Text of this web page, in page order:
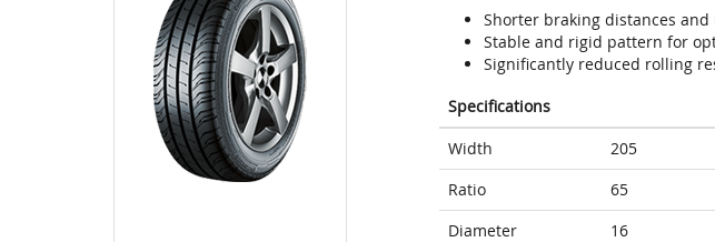
Shorter braking distances
Stable and rigid pattern for
Significantly reduced rolling
Specifications
Width
205
Ratio
65
Diameter
16